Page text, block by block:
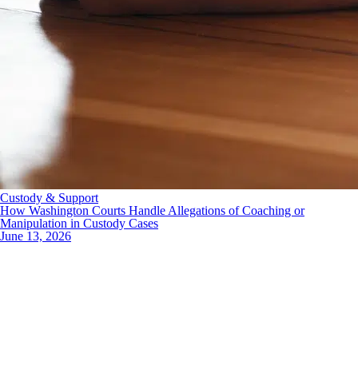
Custody & Support
How Washington Courts Handle Allegations of Coaching or
Manipulation in Custody Cases
June 13, 2026